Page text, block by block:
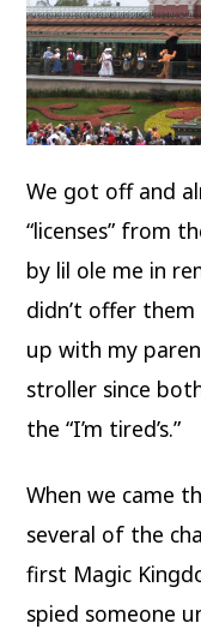
We got off and
“licenses” from
by lil ole me in
didn’t offer them
up with my
stroller since
the “I’m tired’s.”
When we came
several of the
first Magic
spied someone